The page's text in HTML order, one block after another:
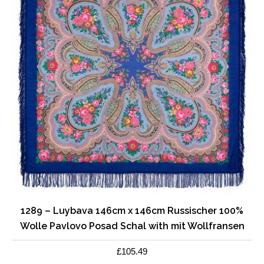
1289 – Luybava 146cm x 146cm Russischer 100%
Wolle Pavlovo Posad Schal with mit Wollfransen
£105.49